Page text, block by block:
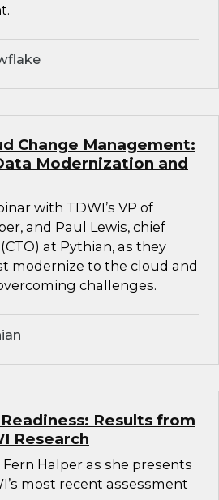
Change Management:
Modernization and
with TDWI’s VP of
and Paul Lewis, chief
at Pythian, as they
modernize to the cloud and
challenges.
Results from
Research
Fern Halper as she presents
most recent assessment